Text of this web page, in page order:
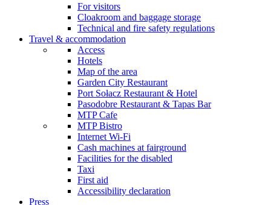
For visitors
Cloakroom and baggage storage
Technical and fire safety regulations
Travel & accommodation
Access
Hotels
Map of the area
Garden City Restaurant
Port Sołacz Restaurant & Hotel
Pasodobre Restaurant & Tapas Bar
MTP Cafe
MTP Bistro
Internet Wi-Fi
Cash machines at fairground
Facilities for the disabled
Taxi
First aid
Accessibility declaration
Press